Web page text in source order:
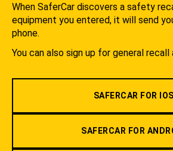
When SaferCar discovers a safety
equipment you entered, it will send
phone.
You can also sign up for general recall
SAFERCAR FOR IOS
SAFERCAR FOR